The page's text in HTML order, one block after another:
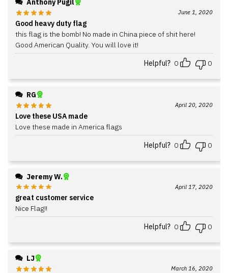
Anthony Pugil
June 1, 2020
Good heavy duty flag
this flag is the bomb! No made in China piece of shit here!
Good American Quality. You will love it!
Helpful? 0 0
RG
April 20, 2020
Love these USA made
Love these made in America flags
Helpful? 0 0
Jeremy W.
April 17, 2020
great customer service
Nice Flag!!
Helpful? 0 0
LJ
March 16, 2020